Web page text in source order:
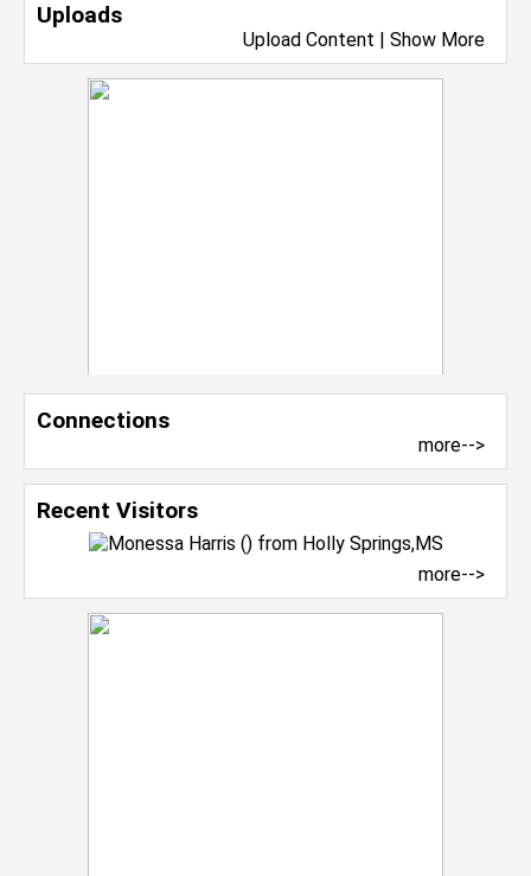
Uploads
Upload Content | Show More
Connections
more-->
Recent Visitors
more-->